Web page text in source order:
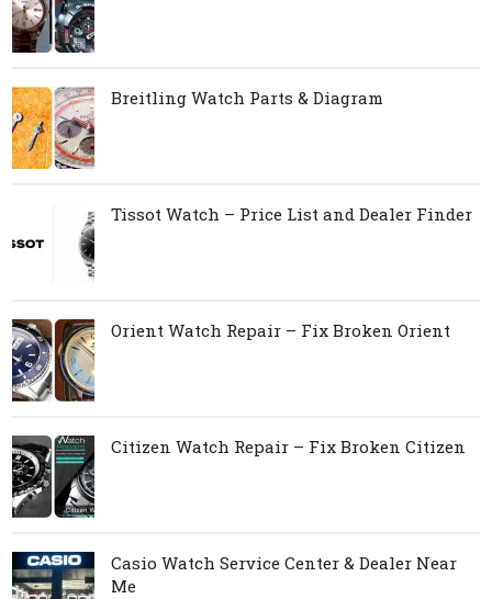
Breitling Watch Parts & Diagram
Tissot Watch – Price List and Dealer Finder
Orient Watch Repair – Fix Broken Orient
Citizen Watch Repair – Fix Broken Citizen
Casio Watch Service Center & Dealer Near
Me